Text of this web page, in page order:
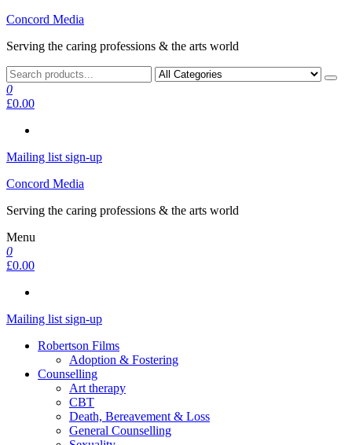
Skip
the
Concord Media
Serving the caring professions & the arts world
0
£0.00
Mailing list sign-up
Concord Media
Serving the caring professions & the arts world
Menu
0
£0.00
Mailing list sign-up
Robertson Films
Adoption & Fostering
Counselling
Art therapy
CBT
Death, Bereavement & Loss
General Counselling